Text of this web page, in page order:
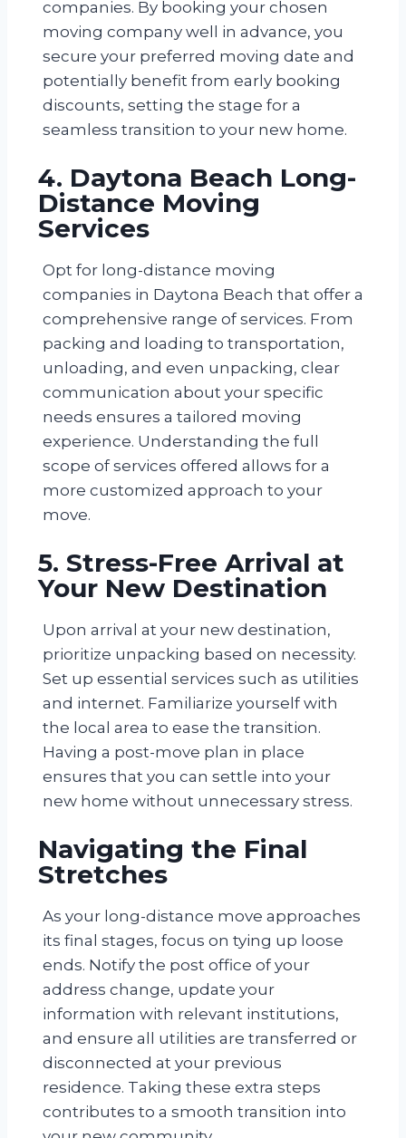
companies. By booking your chosen
moving company well in advance, you
secure your preferred moving date and
potentially benefit from early booking
discounts, setting the stage for a
seamless transition to your new home.
4. Daytona Beach Long-
Distance Moving
Services
Opt for long-distance moving
companies in Daytona Beach that offer a
comprehensive range of services. From
packing and loading to transportation,
unloading, and even unpacking, clear
communication about your specific
needs ensures a tailored moving
experience. Understanding the full
scope of services offered allows for a
more customized approach to your
move.
5. Stress-Free Arrival at
Your New Destination
Upon arrival at your new destination,
prioritize unpacking based on necessity.
Set up essential services such as utilities
and internet. Familiarize yourself with
the local area to ease the transition.
Having a post-move plan in place
ensures that you can settle into your
new home without unnecessary stress.
Navigating the Final
Stretches
As your long-distance move approaches
its final stages, focus on tying up loose
ends. Notify the post office of your
address change, update your
information with relevant institutions,
and ensure all utilities are transferred or
disconnected at your previous
residence. Taking these extra steps
contributes to a smooth transition into